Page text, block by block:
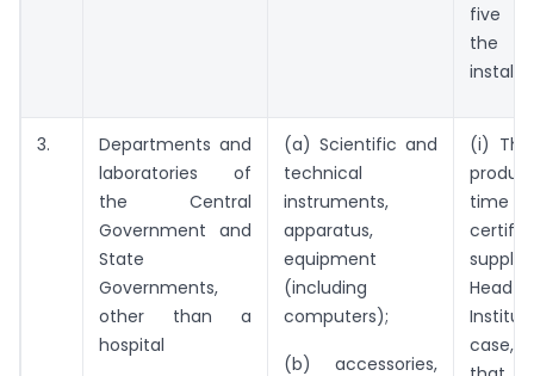
five
the
3.
Departments and
laboratories of
the Central
Government and
State
Governments,
other than a
hospital
(a) Scientific and
technical
instruments,
apparatus,
equipment
(including
computers);
(b) accessories,
(i)
time
case,